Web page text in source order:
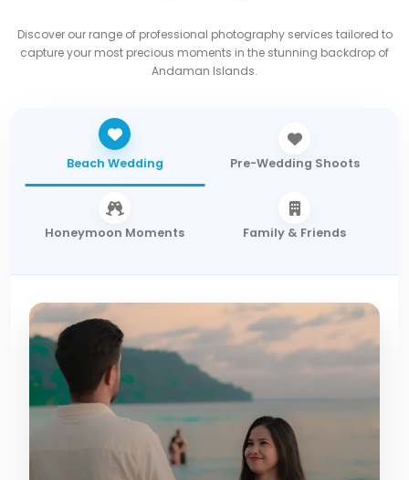
Discover our range of professional photography services tailored to
capture your most precious moments in the stunning backdrop of
Andaman Islands.
Beach Wedding Pre-Wedding Shoots
Honeymoon Moments Family & Friends